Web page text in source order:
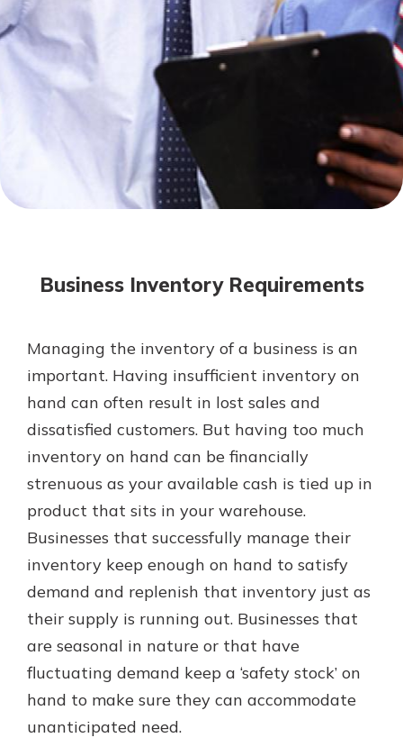
Not enrolled in online banking?
Enroll today!
Not enrolled in business online
Enroll Here
With a Debit Card in Hand, You’ll
Be Ready to Go
Make secure purchases in store or
online, and easily add your debit
card to your mobile digital wallet.
You may even be able to show your
school spirit.
Explore Debit Card
Mortgage Rates
Gain Personalized Guidance
Everyone’s situation is different,
which is why talking to an expert is
essential. We’re ready to answer
your questions, from opening a new
account to financial advice and
Schedule Appointment
Business Inventory Requirements
Managing the inventory of a business is an
important. Having insufficient inventory on
hand can often result in lost sales and
dissatisfied customers. But having too much
inventory on hand can be financially
strenuous as your available cash is tied up in
product that sits in your warehouse.
Businesses that successfully manage their
inventory keep enough on hand to satisfy
demand and replenish that inventory just as
their supply is running out. Businesses that
are seasonal in nature or that have
fluctuating demand keep a ‘safety stock’ on
hand to make sure they can accommodate
unanticipated need.